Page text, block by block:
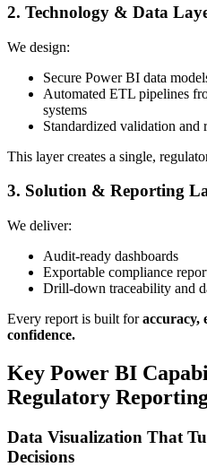
2. Technology & Data
We design:
Secure Power BI data
Automated ETL pipelines
systems
Standardized validation
This layer creates a single,
3. Solution & Reporting
We deliver:
Audit-ready dashboards
Exportable compliance
Drill-down traceability and
Every report is built foraccuracy,
confidence.
Key Power BI
Regulatory
Data Visualization That
Decisions